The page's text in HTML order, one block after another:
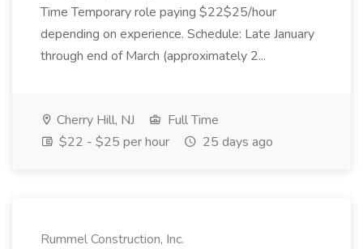
Time Temporary role paying $22$25/hour
depending on experience. Schedule: Late January
through end of March (approximately 2...
Cherry Hill, NJ
Full Time
$22 - $25 per hour
25 days ago
Rummel Construction, Inc.